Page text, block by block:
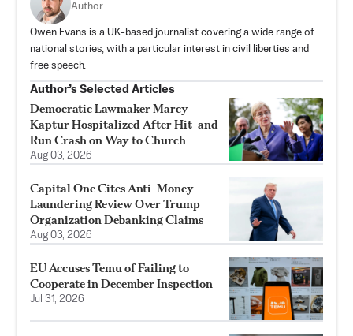
Author
Owen Evans is a UK-based journalist covering a wide range of
national stories, with a particular interest in civil liberties and
free speech.
Author’s Selected Articles
Democratic Lawmaker Marcy
Kaptur Hospitalized After Hit-and-
Run Crash on Way to Church
Aug 03, 2026
Capital One Cites Anti-Money
Laundering Review Over Trump
Organization Debanking Claims
Aug 03, 2026
EU Accuses Temu of Failing to
Cooperate in December Inspection
Jul 31, 2026